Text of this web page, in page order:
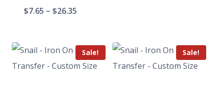
$7.65 – $26.35
Sale! Sale!